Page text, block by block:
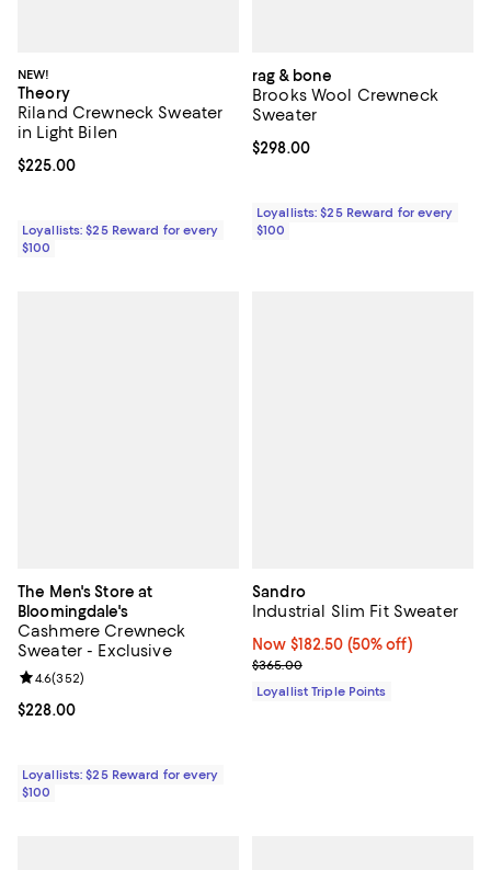
NEW!
Theory
Riland Crewneck Sweater
in Light Bilen
Current price $225.00; ;
$225.00
Loyallists: $25 Reward for every
$100
rag & bone
Brooks Wool Crewneck
Sweater
Current price $298.00; ;
$298.00
Loyallists: $25 Reward for every
$100
The Men's Store at
Bloomingdale's
Cashmere Crewneck
Sweater - Exclusive
Current price $228.00; ;
$228.00
Review rating: 4.6 out of 5; 352 reviews;
4.6(352)
Loyallists: $25 Reward for every
$100
Sandro
Industrial Slim Fit Sweater
Now $182.50; 50% off;
Now $182.50 (50% off)
Previous price $365.00
$365.00
Loyallist Triple Points